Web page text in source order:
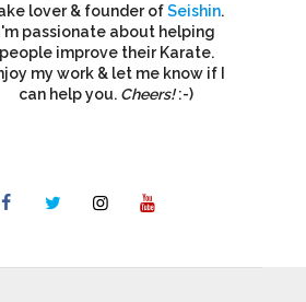
lover & founder ofSeishin.
I'm passionate about helping
people improve their Karate.
my work & let me know if I
can help you. Cheers!:-)